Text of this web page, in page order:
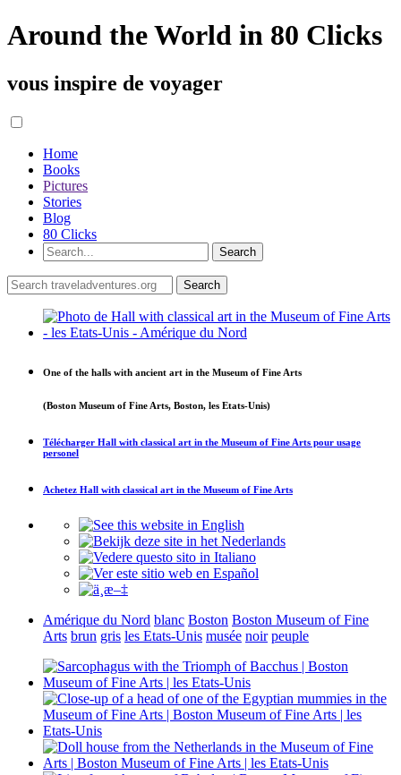
Around the World in 80 Clicks
vous inspire de voyager
Home
Books
Pictures
Stories
Blog
80 Clicks
One of the halls with ancient art in the Museum of Fine Arts
(Boston Museum of Fine Arts, Boston, les Etats-Unis)
Télécharger Hall with classical art in the Museum of Fine Arts pour usage
personel
Achetez Hall with classical art in the Museum of Fine Arts
Amérique du Nord blanc Boston Boston Museum of Fine
Arts brun gris les Etats-Unis musée noir peuple